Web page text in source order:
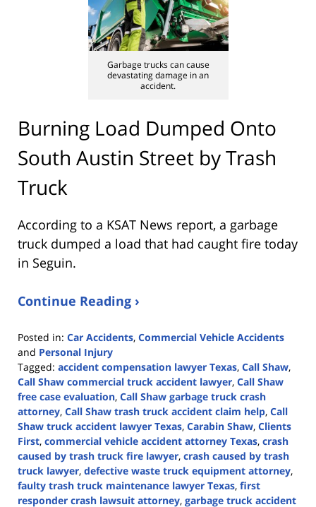
Garbage trucks can cause
devastating damage in an
accident.
Burning Load Dumped Onto
South Austin Street by Trash
Truck
According to a KSAT News report, a garbage
truck dumped a load that had caught fire today
in Seguin.
Continue Reading ›
Posted in: Car Accidents, Commercial Vehicle Accidents
and Personal Injury
Tagged: accident compensation lawyer Texas, Call Shaw,
Call Shaw commercial truck accident lawyer, Call Shaw
free case evaluation, Call Shaw garbage truck crash
attorney, Call Shaw trash truck accident claim help, Call
Shaw truck accident lawyer Texas, Carabin Shaw, Clients
First, commercial vehicle accident attorney Texas, crash
caused by trash truck fire lawyer, crash caused by trash
truck lawyer, defective waste truck equipment attorney,
faulty trash truck maintenance lawyer Texas, first
responder crash lawsuit attorney, garbage truck accident